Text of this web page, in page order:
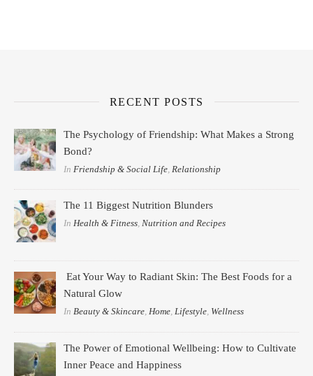
RECENT POSTS
The Psychology of Friendship: What Makes a Strong
Bond?
In Friendship & Social Life Relationship
The 11 Biggest Nutrition Blunders
InHealth & Fitness,Nutrition and Recipes
Eat Your Way to Radiant Skin: The Best Foods for a
Natural Glow
InBeauty & Skincare,Home,Lifestyle, Wellness
The Power of Emotional Wellbeing: How to Cultivate
Inner Peace and Happiness